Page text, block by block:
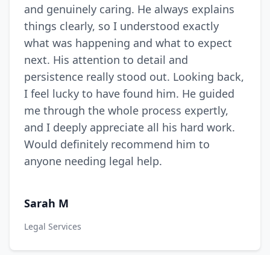
and genuinely caring. He always explains
things clearly, so I understood exactly
what was happening and what to expect
next. His attention to detail and
persistence really stood out. Looking back,
I feel lucky to have found him. He guided
me through the whole process expertly,
and I deeply appreciate all his hard work.
Would definitely recommend him to
anyone needing legal help.
Sarah M
Legal Services